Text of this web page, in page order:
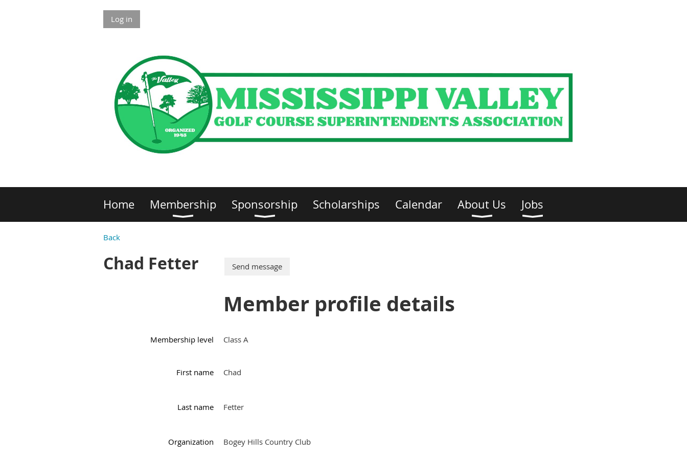
Log in
Home Membership Sponsorship Scholarships Calendar About Us Jobs
Back
Chad Fetter
Member profile details
Membership level Class A
First name Chad
Last name Fetter
Organization Bogey Hills Country Club